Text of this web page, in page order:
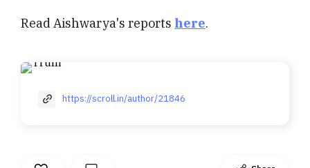
Read Aishwarya's reports here.
https://scroll.in/author/21846